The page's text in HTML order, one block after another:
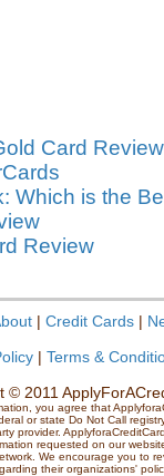
Card Review
Which is the
Review
| Credit Cards |
| Terms &
© 2011
you agree that
or state Do Not Call
provider.
requested on our
We encourage you to
their organizations'